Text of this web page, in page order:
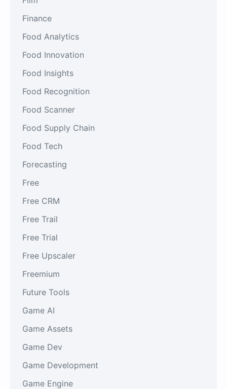
Finance
Food Analytics
Food Innovation
Food Insights
Food Recognition
Food Scanner
Food Supply Chain
Food Tech
Forecasting
Free
Free CRM
Free Trail
Free Trial
Free Upscaler
Freemium
Future Tools
Game AI
Game Assets
Game Dev
Game Development
Game Engine